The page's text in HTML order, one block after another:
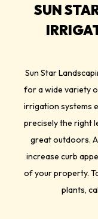
SUN
Sun Star
for a wide variety
irrigation systems
precisely the right
great outdoors.
increase curb
of your property.
plants,